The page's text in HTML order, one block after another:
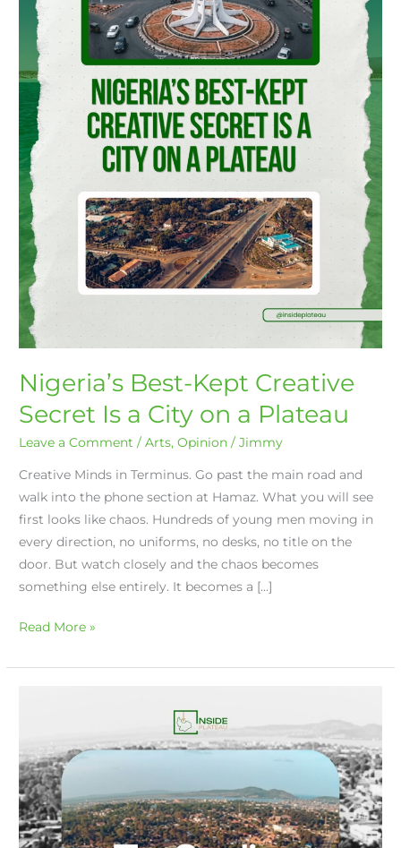
Nigeria’s Best-Kept Creative
Secret Is a City on a Plateau
Leave a Comment /Arts,Opinion /Jimmy
Creative Minds in Terminus. Go past the main road and
walk into the phone section at Hamaz. What you will see
first looks like chaos. Hundreds of young men moving in
every direction, no uniforms, no desks, no title on the
door. But watch closely and the chaos becomes
something else entirely. It becomes a […]
City
on
a
Plateau
Read More »
of
Jos:
How
Art